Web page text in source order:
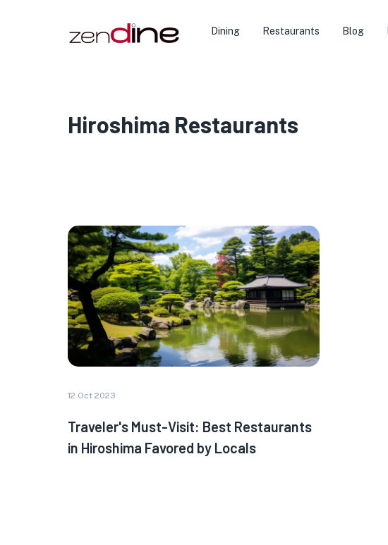
Dining Restaurants Blog
Hiroshima Restaurants
12 Oct 2023
Traveler's Must-Visit: Best Restaurants
in Hiroshima Favored by Locals